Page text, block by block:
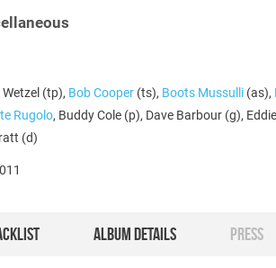
Wetzel (tp), Bob Cooper (ts), Boots Mussulli (as),
Rugolo, Buddy Cole (p), Dave Barbour (g),
(d)
ALBUM DETAILS PRESS